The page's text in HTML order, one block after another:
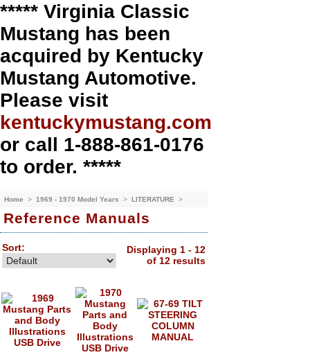
***** Virginia Classic
Mustang has been
acquired by Kentucky
Mustang Automotive.
Please visit
kentuckymustang.com
or call 1-888-861-0176
to order. *****
Home > 1969 - 1970 Model Years > LITERATURE >
Reference Manuals
Sort:
Displaying 1 - 12
of 12 results